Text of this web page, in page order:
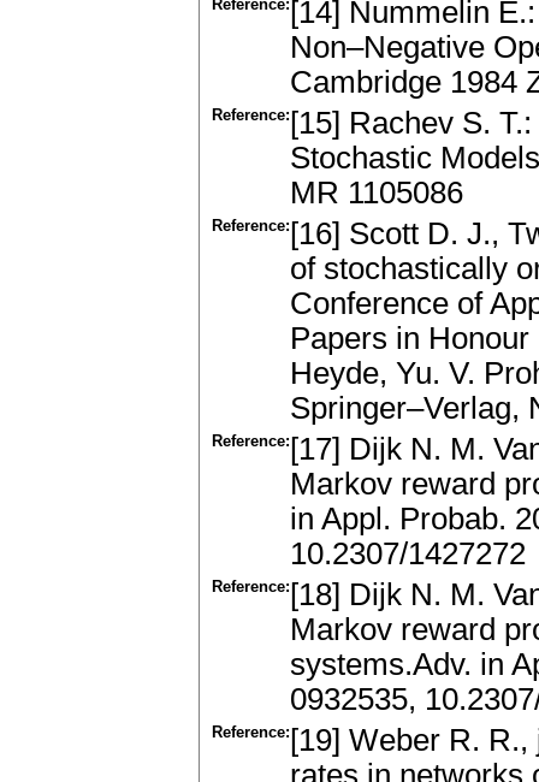
Reference: [14] Nummelin
Non–Negative
Cambridge 1984
Reference: [15] Rachev S.
Stochastic
MR 1105086
Reference: [16] Scott D. J.,
of stochastically
Conference of
Papers in
Heyde, Yu. V.
Springer–Verlag,
Reference: [17] Dijk N. M.
Markov reward
in Appl. Probab.
10.2307/1427272
Reference: [18] Dijk N. M.
Markov reward
systems.Adv. in
0932535,
Reference: [19] Weber R.
rates in networks